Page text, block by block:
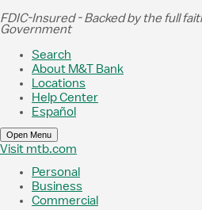
Skip to Main Content
FDIC-Insured - Backed by the full
Government
Search
About M&T Bank
Locations
Help Center
Español
Open Menu
Visit mtb.com
Personal
Business
Commercial